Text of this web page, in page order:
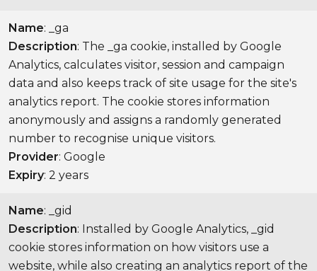
Name: _ga
Description: The _ga cookie, installed by Google
Analytics, calculates visitor, session and campaign
data and also keeps track of site usage for the site's
analytics report. The cookie stores information
anonymously and assigns a randomly generated
number to recognise unique visitors.
Provider: Google
Expiry: 2 years
Name: _gid
Description: Installed by Google Analytics, _gid
cookie stores information on how visitors use a
website, while also creating an analytics report of the